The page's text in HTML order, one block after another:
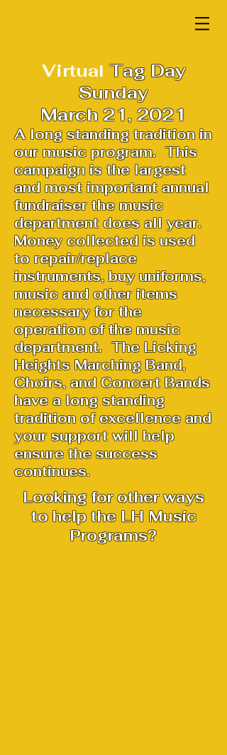
Virtual Tag Day
Sunday
March 21, 2021
A long standing tradition in
our music program. This
campaign is the largest
and most important annual
fundraiser the music
department does all year.
Money collected is used
to repair/replace
instruments, buy uniforms,
music and other items
necessary for the
operation of the music
department. The Licking
Heights Marching Band,
Choirs, and Concert Bands
have a long standing
tradition of excellence and
your support will help
ensure the success
continues.
Looking for other ways
to help the LH Music
Programs?